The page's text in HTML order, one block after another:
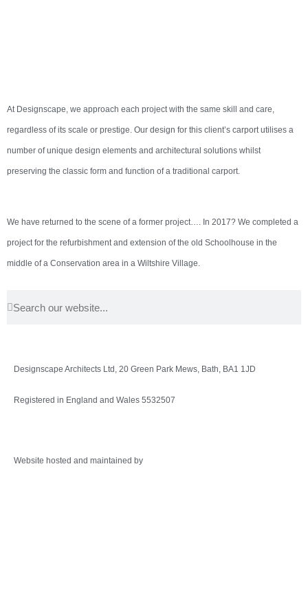
At Designscape, we approach each project with the same skill and care,
regardless of its scale or prestige. Our design for this client’s carport utilises a
number of unique design elements and architectural solutions whilst
preserving the classic form and function of a traditional carport.
We have returned to the scene of a former project…. In 2017? We completed a
project for the refurbishment and extension of the old Schoolhouse in the
middle of a Conservation area in a Wiltshire Village.
Designscape Architects Ltd, 20 Green Park Mews, Bath, BA1 1JD
Registered in England and Wales 5532507
Website hosted and maintained by